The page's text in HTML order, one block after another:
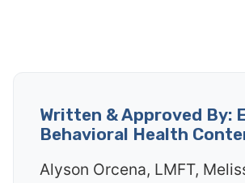
Written & Approved By:
Behavioral Health
Alyson Orcena, LMFT,